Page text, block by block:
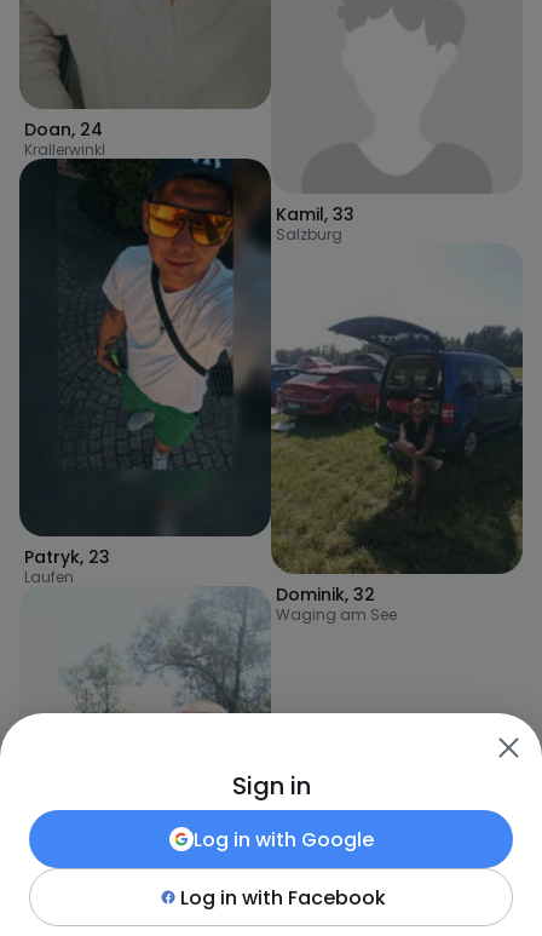
Doan, 24
Krallerwinkl
Patryk, 23
Laufen
Kamil, 33
Salzburg
Dominik, 32
Waging am See
Sign in
Log in with Google
Log in with Facebook